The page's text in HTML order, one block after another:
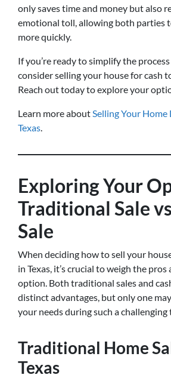
only saves time and money but also
emotional toll, allowing both parties
more quickly.
If you’re ready to simplify the
consider selling your house for cash
Reach out today to explore your
Learn more aboutSelling Your
Texas.
Exploring Your
Traditional Sale
Sale
When deciding how to sell your
in Texas, it’s crucial to weigh the pros
option. Both traditional sales and
distinct advantages, but only one
your needs during such a challenging
Traditional Home
Texas